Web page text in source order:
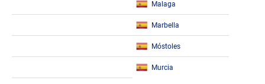
Malaga
Marbella
Móstoles
Murcia